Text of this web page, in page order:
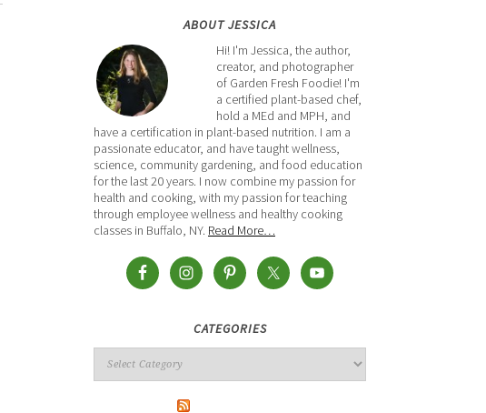
ABOUT JESSICA
Hi! I'm Jessica, the author,
creator, and photographer
of Garden Fresh Foodie! I'm
a certified plant-based chef,
hold a MEd and MPH, and
have a certification in plant-based nutrition. I am a
passionate educator, and have taught wellness,
science, community gardening, and food education
for the last 20 years. I now combine my passion for
health and cooking, with my passion for teaching
through employee wellness and healthy cooking
classes in Buffalo, NY. Read More…
CATEGORIES